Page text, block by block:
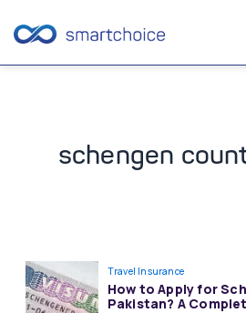
schengen
Travel Insurance
How to Apply for
Pakistan? A